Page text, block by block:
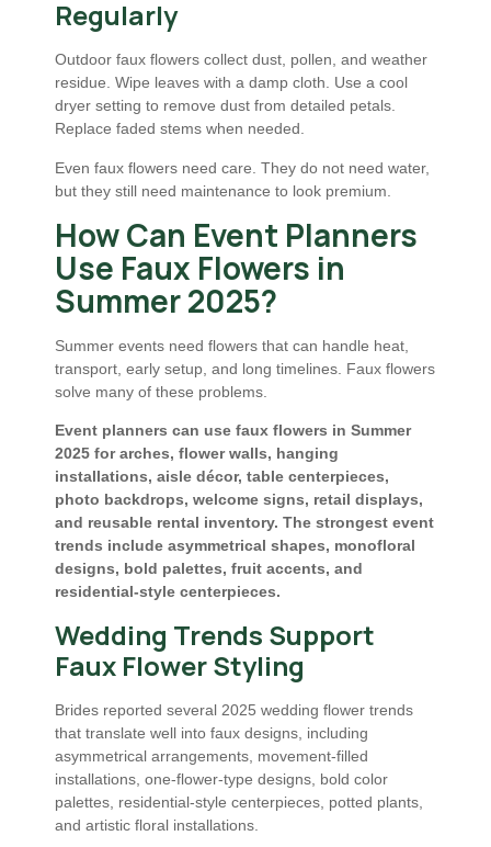
Regularly
Outdoor faux flowers collect dust, pollen, and weather
residue. Wipe leaves with a damp cloth. Use a cool
dryer setting to remove dust from detailed petals.
Replace faded stems when needed.
Even faux flowers need care. They do not need water,
but they still need maintenance to look premium.
How Can Event Planners
Use Faux Flowers in
Summer 2025?
Summer events need flowers that can handle heat,
transport, early setup, and long timelines. Faux flowers
solve many of these problems.
Event planners can use faux flowers in Summer
2025 for arches, flower walls, hanging
installations, aisle décor, table centerpieces,
photo backdrops, welcome signs, retail displays,
and reusable rental inventory. The strongest event
trends include asymmetrical shapes, monofloral
designs, bold palettes, fruit accents, and
residential-style centerpieces.
Wedding Trends Support
Faux Flower Styling
Brides reported several 2025 wedding flower trends
that translate well into faux designs, including
asymmetrical arrangements, movement-filled
installations, one-flower-type designs, bold color
palettes, residential-style centerpieces, potted plants,
and artistic floral installations.